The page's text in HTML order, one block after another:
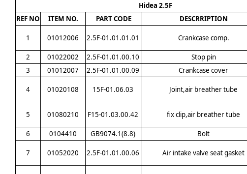
Hidea 2.5F
REF NO
ITEM NO. PART CODE DESCRRIPTION
1 01012006 2.5F-01.01.01.01 Crankcase comp.
2
01022002 2.5F-01.01.00.10 Stop pin
3
01012007 2.5F-01.01.00.09 Crankcase cover
4 01020108 15F-01.06.03 Joint,air breather tube
5 01080210 F15-01.03.00.42 fix clip,air breather tube
6
0104410 GB9074.1(8.8) Bolt
7 01052020 2.5F-01.01.00.06 Air intake valve seat gasket